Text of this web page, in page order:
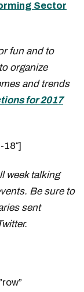
Sector
fun and to
organize
and trends
for 2017
week talking
Be sure to
sent